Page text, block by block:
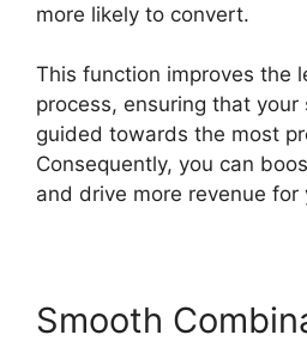
more likely to convert.
This function improves the
process, ensuring that
guided towards the most
Consequently, you can
and drive more revenue for
Smooth